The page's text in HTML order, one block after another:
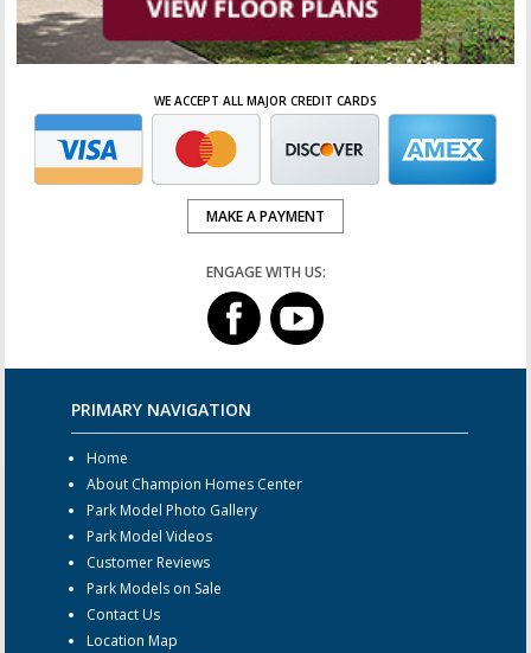
WE ACCEPT ALL MAJOR CREDIT CARDS
MAKE A PAYMENT
ENGAGE WITH US:
PRIMARY NAVIGATION
Home
About Champion Homes Center
Park Model Photo Gallery
Park Model Videos
Customer Reviews
Park Models on Sale
Contact Us
Location Map